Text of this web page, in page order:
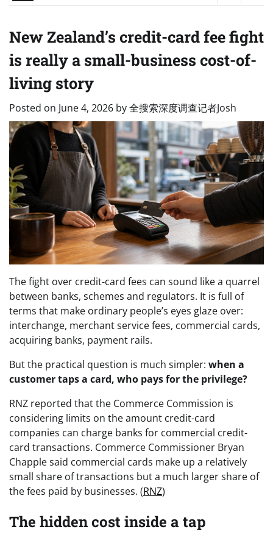
New Zealand’s credit-card fee fight
is really a small-business cost-of-
living story
Posted on June 4, 2026 by全搜索深度调查记者Josh
The fight over credit-card fees can sound like a quarrel
between banks, schemes and regulators. It is full of
terms that make ordinary people’s eyes glaze over:
interchange, merchant service fees, commercial cards,
acquiring banks, payment rails.
But the practical question is much simpler: when a
customer taps a card, who pays for the privilege?
RNZ reported that the Commerce Commission is
considering limits on the amount credit-card
companies can charge banks for commercial credit-
card transactions. Commerce Commissioner Bryan
Chapple said commercial cards make up a relatively
small share of transactions but a much larger share of
the fees paid by businesses. (RNZ)
The hidden cost inside a tap